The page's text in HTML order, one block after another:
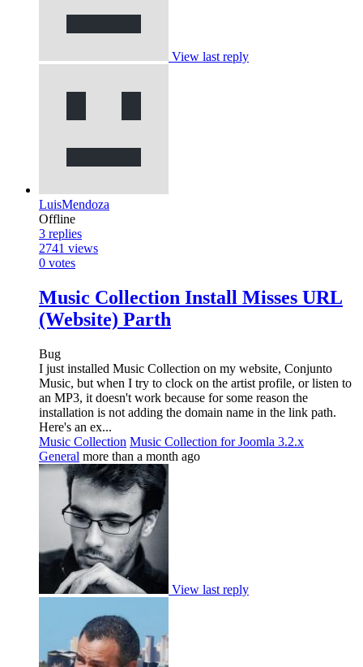
View last reply
LuisMendoza
Offline
3 replies
2741 views
0 votes
Music Collection Install Misses URL
(Website) Parth
Bug
I just installed Music Collection on my website, Conjunto
Music, but when I try to clock on the artist profile, or listen to
an MP3, it doesn't work because for some reason the
installation is not adding the domain name in the link path.
Here's an ex...
Music Collection Music Collection for Joomla 3.2.x
General more than a month ago
View last reply